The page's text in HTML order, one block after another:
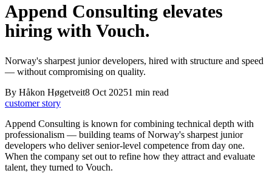
Append Consulting elevates
hiring with Vouch.
Norway's sharpest junior developers, hired with structure and speed
— without compromising on quality.
By Håkon Høgetveit8 Oct 20251 min read
customer story
Append Consulting is known for combining technical depth with
professionalism — building teams of Norway's sharpest junior
developers who deliver senior-level competence from day one.
When the company set out to refine how they attract and evaluate
talent, they turned to Vouch.